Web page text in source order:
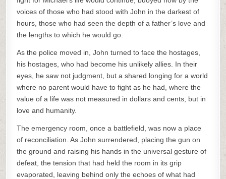
voices of those who had stood with John in the darkest of
hours, those who had seen the depth of a father’s love and
the lengths to which he would go.
As the police moved in, John turned to face the hostages,
his hostages, who had become his unlikely allies. In their
eyes, he saw not judgment, but a shared longing for a world
where no parent would have to fight as he had, where the
value of a life was not measured in dollars and cents, but in
love and humanity.
The emergency room, once a battlefield, was now a place
of reconciliation. As John surrendered, placing the gun on
the ground and raising his hands in the universal gesture of
defeat, the tension that had held the room in its grip
evaporated, leaving behind only the echoes of what had